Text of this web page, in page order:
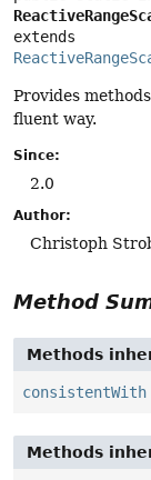
Provides
fluent way.
Since:
2.0
Author:
Christoph
Method
Methods
consistentWith
Methods